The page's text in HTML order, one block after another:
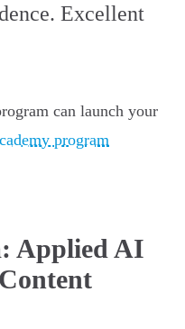
Excellent
can launch your
program
Applied AI